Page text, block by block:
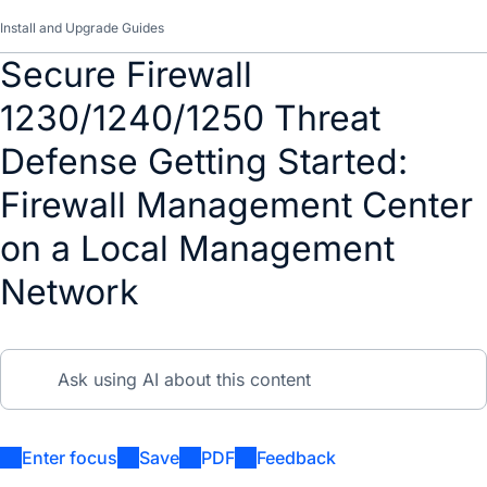
Install and Upgrade Guides
Secure Firewall
1230/1240/1250 Threat
Defense Getting Started:
Firewall Management Center
on a Local Management
Network
Enter focus Save PDF Feedback